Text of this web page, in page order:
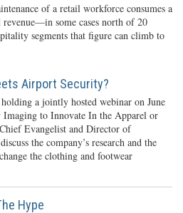
of a retail workforce consumes a
some cases north of 20
segments that figure can climb to
Airport Security?
a jointly hosted webinar on June
to Innovate In the Apparel or
Evangelist and Director of
the company’s research and the
the clothing and footwear
Hype